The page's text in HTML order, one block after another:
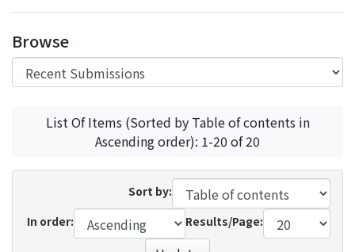
Browse
List Of Items (Sorted by Table of contents in
Ascending order): 1-20 of 20
Sort by:
In order:
Results/Page: